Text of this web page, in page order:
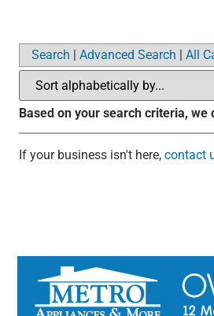
Search | Advanced Search | All
Based on your search criteria,
If your business isn't here, contact